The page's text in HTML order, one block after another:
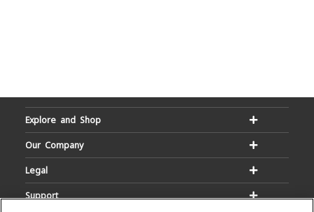
Explore and Shop
Our Company
Legal
Support